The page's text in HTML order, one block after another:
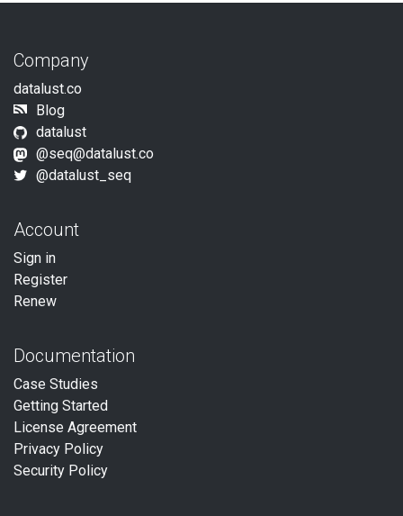
Company
datalust.co
Blog
datalust
@seq@datalust.co
@datalust_seq
Account
Sign in
Register
Renew
Documentation
Case Studies
Getting Started
License Agreement
Privacy Policy
Security Policy